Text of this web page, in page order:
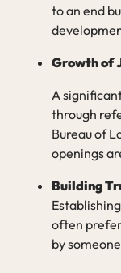
to an end
Growth of
A
through
Bureau of
openings
Building
often
by